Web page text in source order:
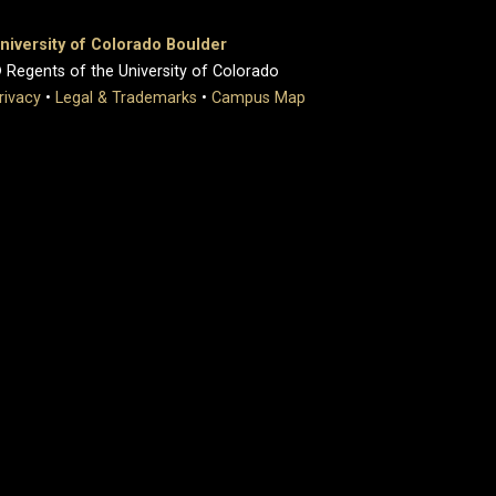
of Colorado Boulder
of the University of Colorado
• Legal & Trademarks • Campus Map